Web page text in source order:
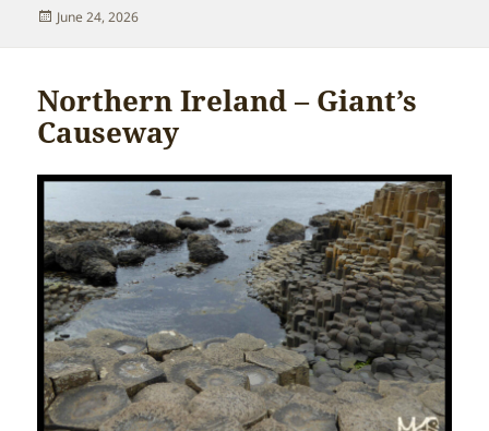
Posted
June 24, 2026
Northern Ireland – Giant’s
Causeway